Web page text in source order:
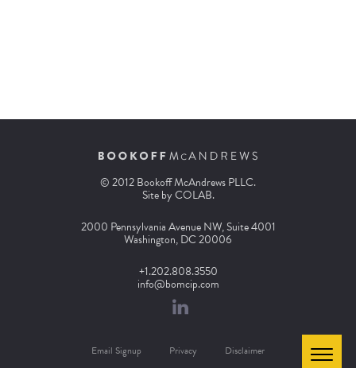
© 2012 Bookoff McAndrews PLLC.
Site byCOLAB.
2000 Pennsylvania Avenue NW, Suite 4001
Washington, DC 20006
+1.202.808.3550
info@bomcip.com
Email Signup Privacy Disclaimer